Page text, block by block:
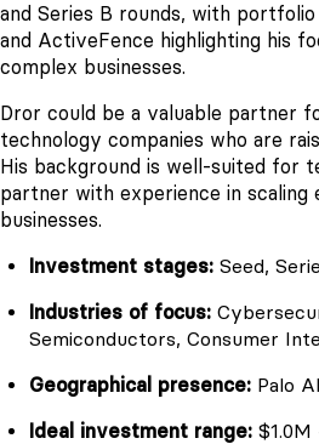
and Series B rounds, with
and ActiveFence highlighting his
complex businesses.
Dror could be a valuable partner
technology companies who are
His background is well-suited for
partner with experience in scaling
businesses.
Investment stages: Seed,
Industries of focus:
Semiconductors, Consumer
Geographical presence: Palo
Ideal investment range: $1.0M